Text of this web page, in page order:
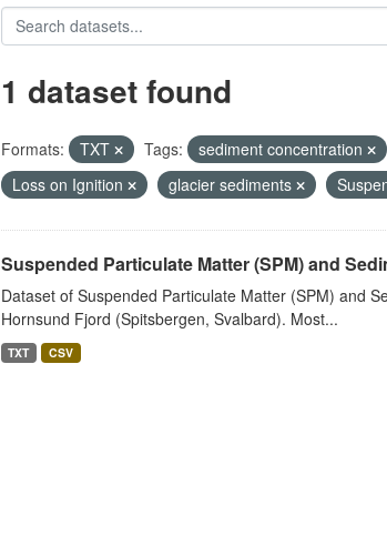
1 dataset found
Formats: TXT Tags: sediment concentration
Loss on Ignition
glacier sediments
Suspended Particulate Matter (SPM) and
Dataset of Suspended Particulate Matter (SPM) and
Hornsund Fjord (Spitsbergen, Svalbard). Most...
TXT CSV